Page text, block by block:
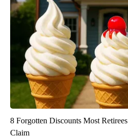
8 Forgotten Discounts Most
Claim